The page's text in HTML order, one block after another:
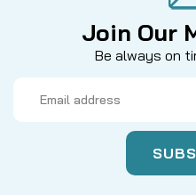
Join Our
Be always on
Address